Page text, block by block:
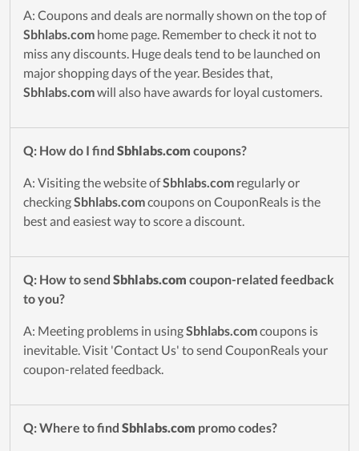
A: Coupons and deals are normally shown on the top of
Sbhlabs.com home page. Remember to check it not to
miss any discounts. Huge deals tend to be launched on
major shopping days of the year. Besides that,
Sbhlabs.comwill also have awards for loyal customers.
Q: How do I find Sbhlabs.com coupons?
A: Visiting the website ofSbhlabs.com regularly or
checkingSbhlabs.comcoupons on CouponReals is the
best and easiest way to score a discount.
Q: How to send Sbhlabs.com coupon-related feedback
to you?
A: Meeting problems in usingSbhlabs.comcoupons is
inevitable. Visit 'Contact Us' to send CouponReals your
coupon-related feedback.
Q: Where to find Sbhlabs.com promo codes?